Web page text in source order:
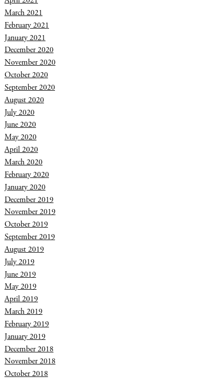
March 2021
February 2021
January 2021
December 2020
November 2020
October 2020
September 2020
August 2020
July 2020
June 2020
May 2020
April 2020
March 2020
February 2020
January 2020
December 2019
November 2019
October 2019
September 2019
August 2019
July 2019
June 2019
May 2019
April 2019
March 2019
February 2019
January 2019
December 2018
November 2018
October 2018